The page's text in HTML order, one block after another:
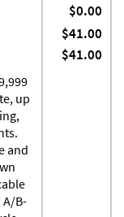
$0.00
$41.00
up
and
A/B-
$41.00